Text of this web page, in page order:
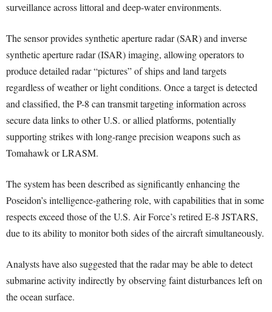
surveillance across littoral and deep-water environments.
The sensor provides synthetic aperture radar (SAR) and inverse
synthetic aperture radar (ISAR) imaging, allowing operators to
produce detailed radar “pictures” of ships and land targets
regardless of weather or light conditions. Once a target is detected
and classified, the P-8 can transmit targeting information across
secure data links to other U.S. or allied platforms, potentially
supporting strikes with long-range precision weapons such as
Tomahawk or LRASM.
The system has been described as significantly enhancing the
Poseidon’s intelligence-gathering role, with capabilities that in some
respects exceed those of the U.S. Air Force’s retired E-8 JSTARS,
due to its ability to monitor both sides of the aircraft simultaneously.
Analysts have also suggested that the radar may be able to detect
submarine activity indirectly by observing faint disturbances left on
the ocean surface.